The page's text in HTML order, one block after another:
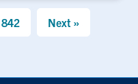
842 Next »